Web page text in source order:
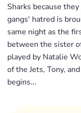
Sharks because
gangs' hatred is
same night as the
between the sister
played by Natalie
of the Jets, Tony,
begins...